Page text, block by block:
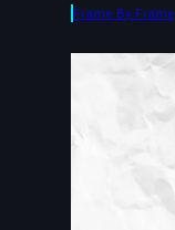
Frame By Frame